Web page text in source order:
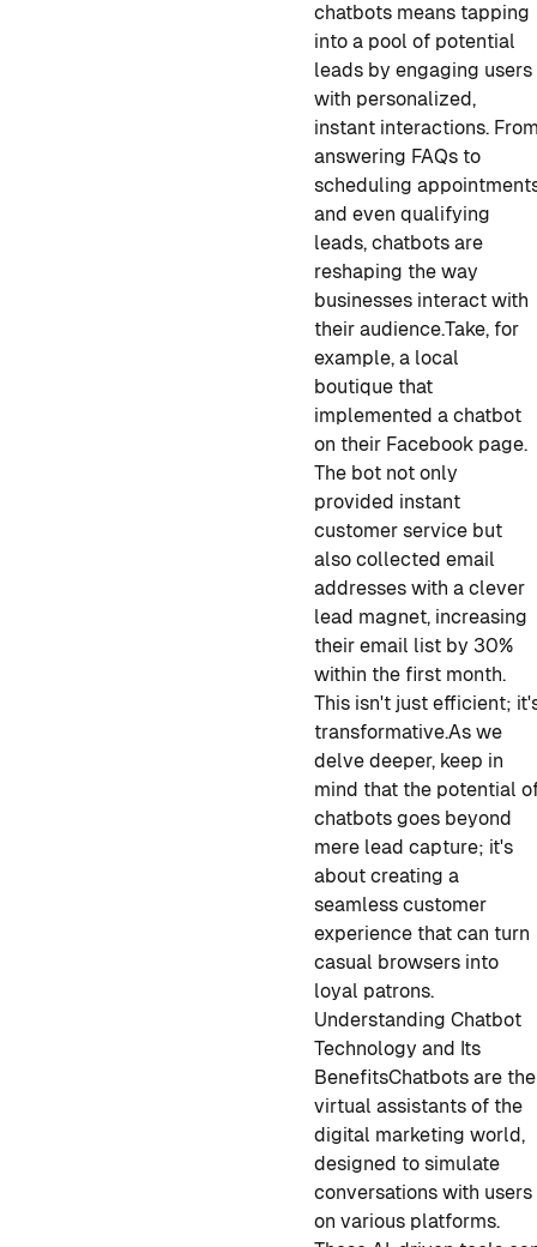
chatbots means tapping
into a pool of potential
leads by engaging users
with personalized,
instant interactions.
answering FAQs to
scheduling
and even qualifying
leads, chatbots are
reshaping the way
businesses interact with
their audience.Take, for
example, a local
boutique that
implemented a chatbot
on their Facebook page.
The bot not only
provided instant
customer service but
also collected email
addresses with a clever
lead magnet, increasing
their email list by 30%
within the first month.
This isn't just efficient;
transformative.As we
delve deeper, keep in
mind that the potential
chatbots goes beyond
mere lead capture; it's
about creating a
seamless customer
experience that can turn
casual browsers into
loyal patrons.
Understanding Chatbot
Technology and Its
BenefitsChatbots are the
virtual assistants of the
digital marketing world,
designed to simulate
conversations with users
on various platforms.